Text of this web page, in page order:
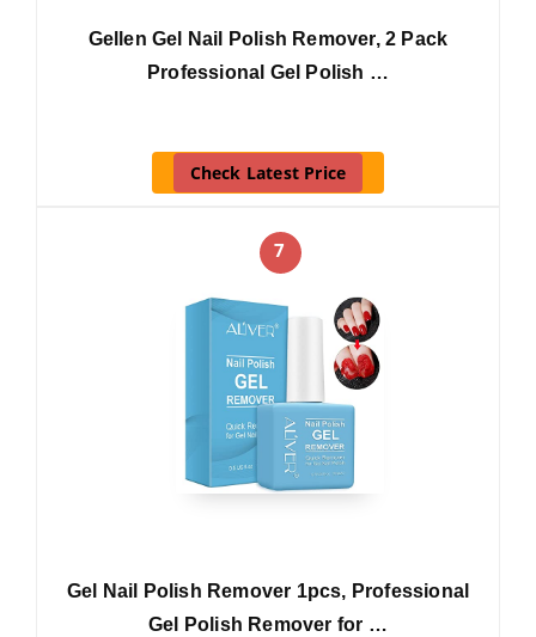
Gellen Gel Nail Polish Remover, 2 Pack
Professional Gel Polish …
Check Latest Price
7
Gel Nail Polish Remover 1pcs, Professional
Gel Polish Remover for …